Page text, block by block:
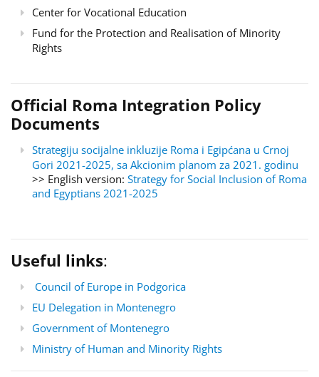
Center for Vocational Education
Fund for the Protection and Realisation of Minority
Rights
Official Roma Integration Policy
Documents
Strategiju socijalne inkluzije Roma i Egipćana u Crnoj
Gori 2021-2025, sa Akcionim planom za 2021. godinu
>> English version: Strategy for Social Inclusion of Roma
and Egyptians 2021-2025
Useful links:
Council of Europe in Podgorica
EU Delegation in Montenegro
Government of Montenegro
Ministry of Human and Minority Rights